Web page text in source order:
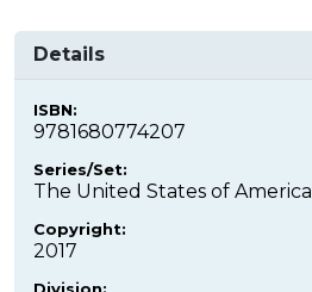
Details
ISBN:
9781680774207
Series/Set:
The United States of America
Copyright:
2017